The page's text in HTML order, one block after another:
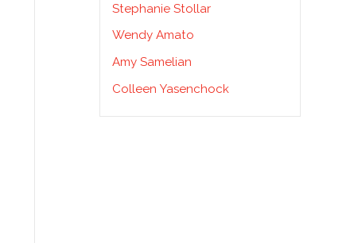
Stephanie Stollar
Wendy Amato
Amy Samelian
Colleen Yasenchock